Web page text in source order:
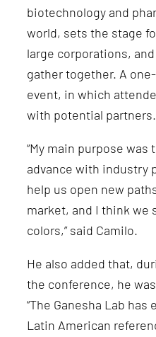
biotechnology and
world, sets the stage
large corporations,
gather together. A
event, in which
with potential partners.
“My main purpose
advance with industry
help us open new
market, and I think we
colors,” said Camilo.
He also added that,
the conference, he
“The Ganesha Lab
Latin American